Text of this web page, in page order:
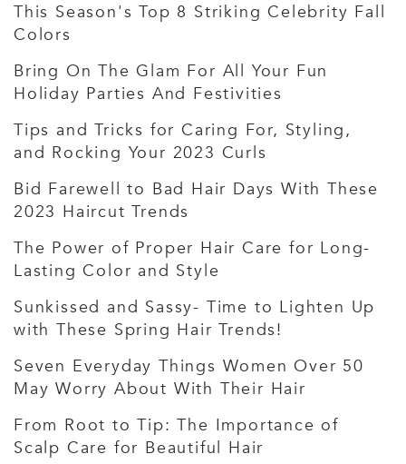
This Season's Top 8 Striking Celebrity Fall
Colors
Bring On The Glam For All Your Fun
Holiday Parties And Festivities
Tips and Tricks for Caring For, Styling,
and Rocking Your 2023 Curls
Bid Farewell to Bad Hair Days With These
2023 Haircut Trends
The Power of Proper Hair Care for Long-
Lasting Color and Style
Sunkissed and Sassy- Time to Lighten Up
with These Spring Hair Trends!
Seven Everyday Things Women Over 50
May Worry About With Their Hair
From Root to Tip: The Importance of
Scalp Care for Beautiful Hair